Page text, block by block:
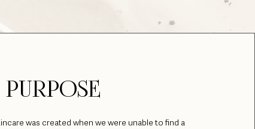
PURPOSE
was created when we were unable to find a